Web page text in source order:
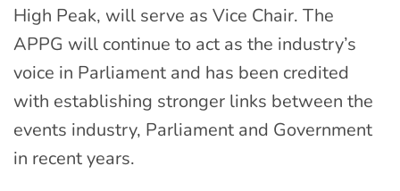
High Peak, will serve as Vice Chair. The
APPG will continue to act as the industry’s
voice in Parliament and has been credited
with establishing stronger links between the
events industry, Parliament and Government
in recent years.